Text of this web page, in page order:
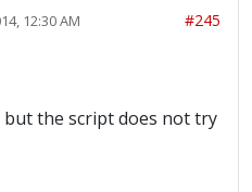
12:30 AM #245
the script does not try